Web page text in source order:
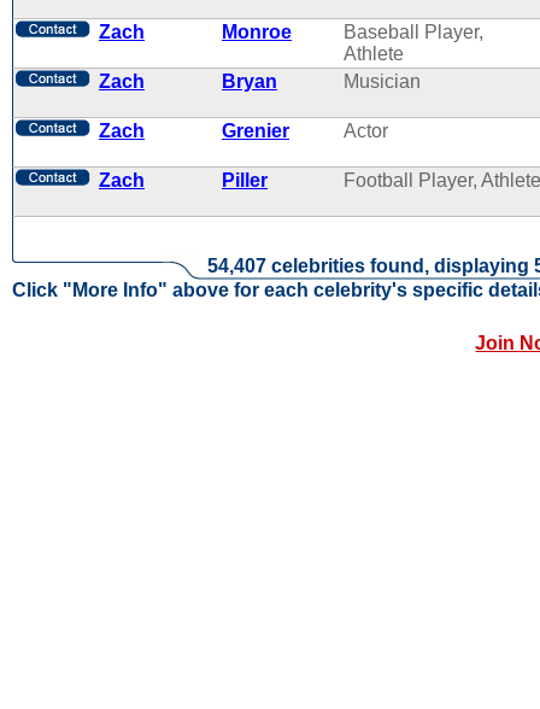
Zach Monroe
Baseball Player,
Athlete
Zach
Bryan Musician
Zach Grenier Actor
Zach Piller Football Player, Athlete
54,407 celebrities found, displaying
Click "More Info" above for each celebrity's specific
Join